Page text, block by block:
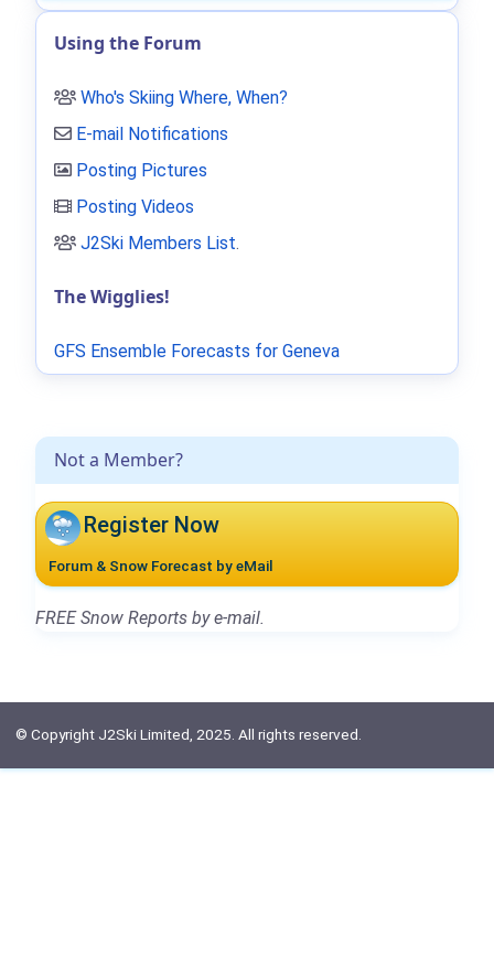
Not a Member?
Register Now
Forum & Snow Forecast by eMail
FREE Snow Reports by e-mail.
Using the Forum
Who's Skiing Where, When?
E-mail Notifications
Posting Pictures
Posting Videos
J2Ski Members List.
The Wigglies!
GFS Ensemble Forecasts for Geneva
© Copyright J2Ski Limited, 2025. All rights reserved.